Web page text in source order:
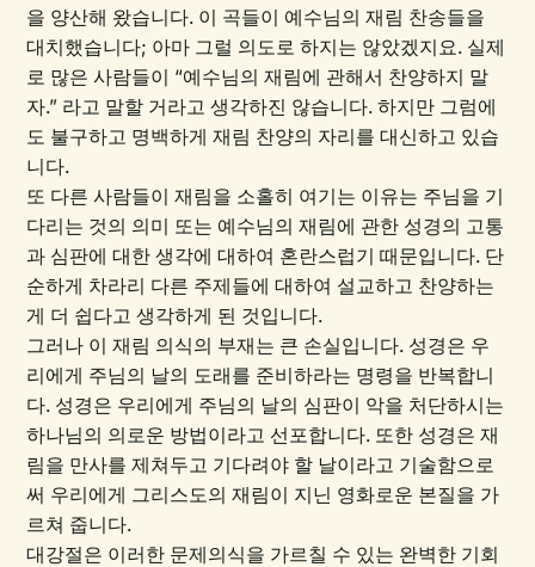
을 양산해 왔습니다. 이 곡들이 예수님의 재림 찬송들을
대치했습니다; 아마 그럴 의도로 하지는 않았겠지요. 실제
로 많은 사람들이 “예수님의 재림에 관해서 찬양하지 말
자.” 라고 말할 거라고 생각하진 않습니다. 하지만 그럼에
도 불구하고 명백하게 재림 찬양의 자리를 대신하고 있습
니다.
또 다른 사람들이 재림을 소홀히 여기는 이유는 주님을 기
다리는 것의 의미 또는 예수님의 재림에 관한 성경의 고통
과 심판에 대한 생각에 대하여 혼란스럽기 때문입니다. 단
순하게 차라리 다른 주제들에 대하여 설교하고 찬양하는
게 더 쉽다고 생각하게 된 것입니다.
그러나 이 재림 의식의 부재는 큰 손실입니다. 성경은 우
리에게 주님의 날의 도래를 준비하라는 명령을 반복합니
다. 성경은 우리에게 주님의 날의 심판이 악을 처단하시는
하나님의 의로운 방법이라고 선포합니다. 또한 성경은 재
림을 만사를 제쳐두고 기다려야 할 날이라고 기술함으로
써 우리에게 그리스도의 재림이 지닌 영화로운 본질을 가
르쳐 줍니다.
대강절은 이러한 문제의식을 가르칠 수 있는 완벽한 기회